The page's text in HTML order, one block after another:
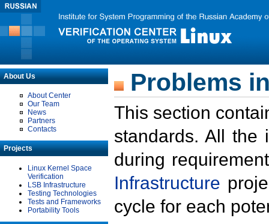
About Us
About Center
Our Team
News
Partners
Contacts
Projects
Linux Kernel Space
Verification
LSB Infrastructure
Testing Technologies
Tests and Frameworks
Portability Tools
Problems
This section
standards. All the
during
Infrastructure
cycle for each